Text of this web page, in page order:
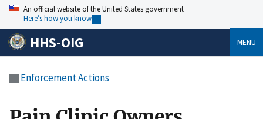
An official website of the United States government
Here’s how you know
HHS-OIG MENU
Enforcement Actions